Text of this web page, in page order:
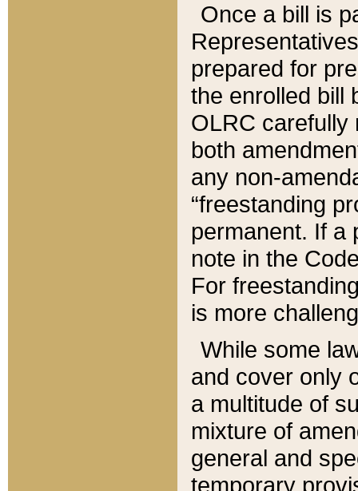
Once a bill is
prepared for
the enrolled bill
OLRC carefully
both
any non-
“freestanding
permanent. If a
note in the
For
is more
While some
and cover only
a multitude of
mixture of
general and
temporary